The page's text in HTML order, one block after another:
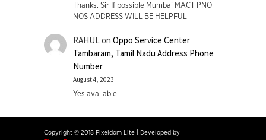
Thanks. Sir If possible Mumbai MACT PNO
NOS ADDRESS WILL BE HELPFUL
RAHUL on Oppo Service Center
Tambaram, Tamil Nadu Address Phone
Number
August 4, 2023
Yes available
Copyright © 2018 Pixeldom Lite
Developed by